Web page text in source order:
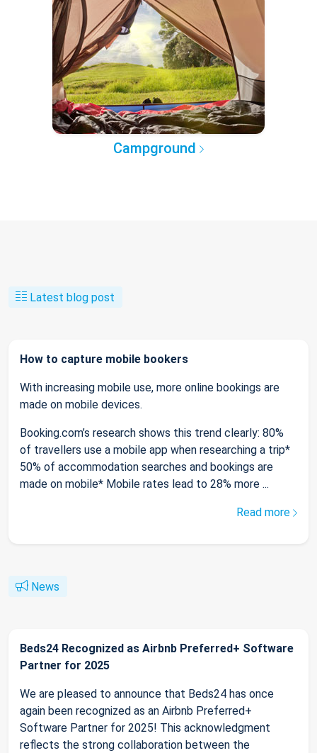
Campground
Latest blog post
How to capture mobile bookers
With increasing mobile use, more online bookings are
made on mobile devices.
Booking.com’s research shows this trend clearly: 80%
of travellers use a mobile app when researching a trip*
50% of accommodation searches and bookings are
made on mobile* Mobile rates lead to 28% more ...
Read more
News
Beds24 Recognized as Airbnb Preferred+ Software
Partner for 2025
We are pleased to announce that Beds24 has once
again been recognized as an Airbnb Preferred+
Software Partner for 2025! This acknowledgment
reflects the strong collaboration between the